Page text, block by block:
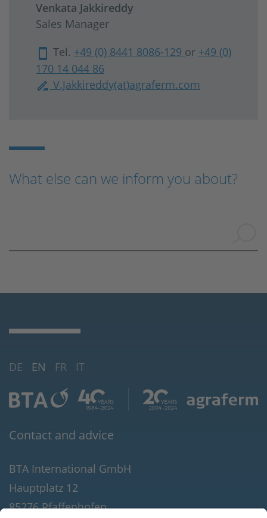
Venkata Jakkireddy
Sales Manager
Tel. +49 (0) 8441 8086-129 or +49 (0)
170 14 044 86
V.Jakkireddy(at)agraferm.com
What else can we inform you about?
DE EN FR IT
Contact and advice
BTA International GmbH
Hauptplatz 12
85276 Pfaffenhofen